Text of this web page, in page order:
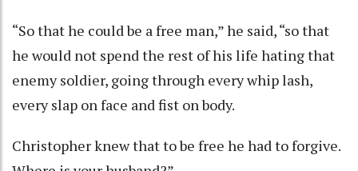
“So that he could be a free man,” he said, “so that
he would not spend the rest of his life hating that
enemy soldier, going through every whip lash,
every slap on face and fist on body.
Christopher knew that to be free he had to forgive.